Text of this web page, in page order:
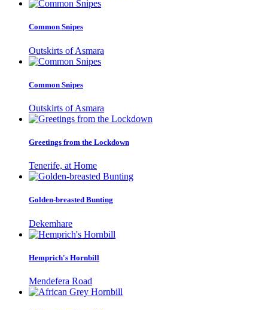
Common Snipes
Outskirts of Asmara
Common Snipes
Outskirts of Asmara
Greetings from the Lockdown
Tenerife, at Home
Golden-breasted Bunting
Dekemhare
Hemprich's Hornbill
Mendefera Road